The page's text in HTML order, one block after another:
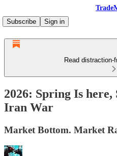
Subscribe
Sign in
Read
2026: Spring Is here,
Iran War
Market Bottom. Market